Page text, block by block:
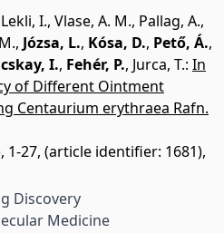
Lekli, I., Vlase, A. M., Pallag, A.,
, Józsa, L., Kósa, D., Pető, Á.,
I., Fehér, P., Jurca, T.: In
of Different Ointment
Centaurium erythraea Rafn.
1-27, (article identifier: 1681),
Discovery
Medicine